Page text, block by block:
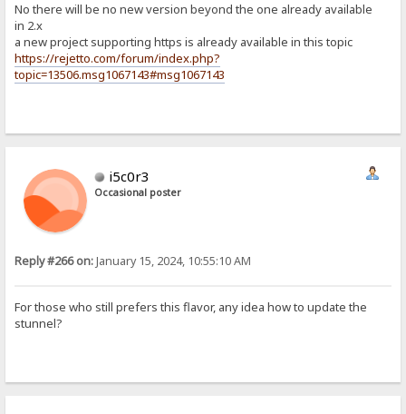
No there will be no new version beyond the one already available
in 2.x
a new project supporting https is already available in this topic
https://rejetto.com/forum/index.php?
topic=13506.msg1067143#msg1067143
i5c0r3
Occasional poster
Reply #266 on:January 15, 2024, 10:55:10 AM
For those who still prefers this flavor, any idea how to update the
stunnel?